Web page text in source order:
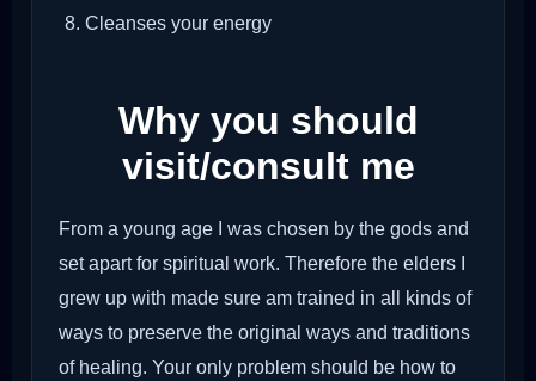
Cleanses your energy
Why you should
visit/consult me
From a young age I was chosen by the gods and
set apart for spiritual work. Therefore the elders I
grew up with made sure am trained in all kinds of
ways to preserve the original ways and traditions
of healing. Your only problem should be how to